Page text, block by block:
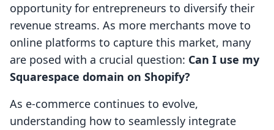
opportunity for entrepreneurs to diversify their
revenue streams. As more merchants move to
online platforms to capture this market, many
are posed with a crucial question: Can I use my
Squarespace domain on Shopify?
As e-commerce continues to evolve,
understanding how to seamlessly integrate